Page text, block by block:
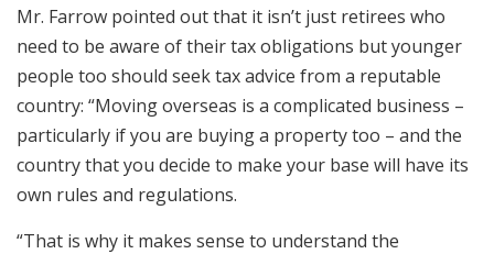
Mr. Farrow pointed out that it isn’t just retirees who
need to be aware of their tax obligations but younger
people too should seek tax advice from a reputable
country: “Moving overseas is a complicated business –
particularly if you are buying a property too – and the
country that you decide to make your base will have its
own rules and regulations.
“That is why it makes sense to understand the